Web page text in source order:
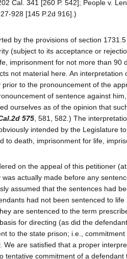
Cal. 341 [260 P. 542]; People v.
928 [145 P.2d 916].)
by the provisions of section
(subject to its acceptance or
imprisonment for not more than
not material here. An
prior to the pronouncement of the
of sentence against
ourselves as of the opinion that
575 , 581, 582.) The
intended by the Legislature
to death, imprisonment for life,
on the appeal of this petitioner
was actually made before any
assumed that the sentences had
had not been sentenced to
are sentenced to the term
for directing (as did the
to the state prison; i.e.,
We are satisfied that a proper
tentative commitment of a